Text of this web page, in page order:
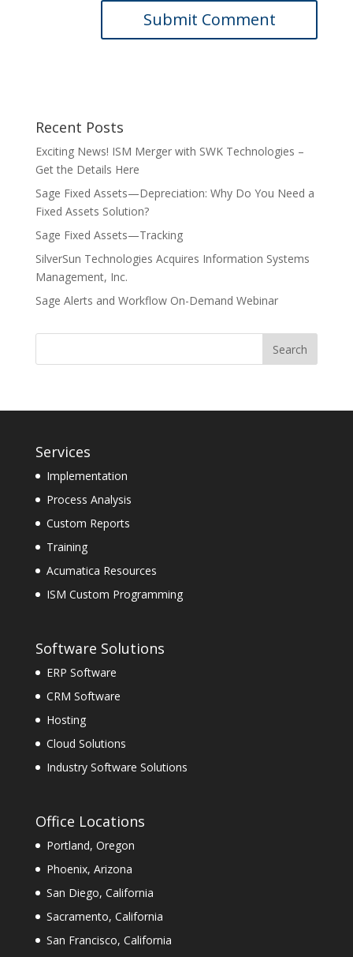
Recent Posts
Exciting News! ISM Merger with SWK Technologies –
Get the Details Here
Sage Fixed Assets—Depreciation: Why Do You Need a
Fixed Assets Solution?
Sage Fixed Assets—Tracking
SilverSun Technologies Acquires Information Systems
Management, Inc.
Sage Alerts and Workflow On-Demand Webinar
Services
Implementation
Process Analysis
Custom Reports
Training
Acumatica Resources
ISM Custom Programming
Software Solutions
ERP Software
CRM Software
Hosting
Cloud Solutions
Industry Software Solutions
Office Locations
Portland, Oregon
Phoenix, Arizona
San Diego, California
Sacramento, California
San Francisco, California